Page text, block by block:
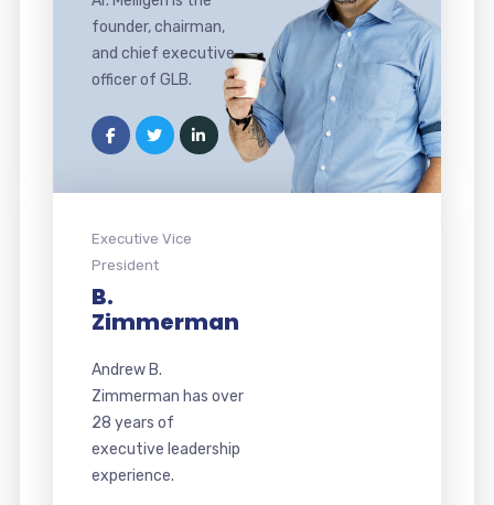
founder, chairman,
and chief executive
officer of GLB.
Executive Vice
President
B.
Zimmerman
Andrew B.
Zimmerman has over
28 years of
executive leadership
experience.